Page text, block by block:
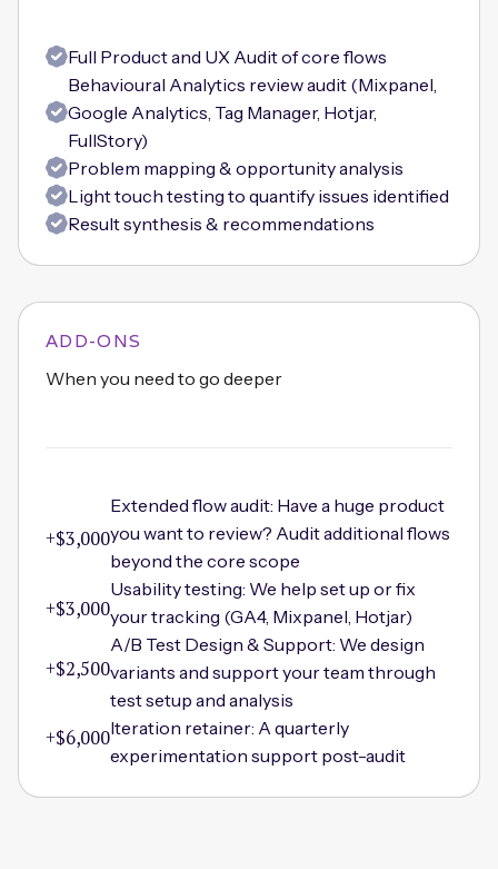
Full Product and UX Audit of core flows
Behavioural Analytics review audit (Mixpanel,
Google Analytics, Tag Manager, Hotjar,
FullStory)
Problem mapping & opportunity analysis
Light touch testing to quantify issues identified
Result synthesis & recommendations
ADD-ONS
When you need to go deeper
+$3,000
Extended flow audit: Have a huge product
you want to review? Audit additional flows
beyond the core scope
+$3,000
Usability testing: We help set up or fix
your tracking (GA4, Mixpanel, Hotjar)
+$2,500
A/B Test Design & Support: We design
variants and support your team through
test setup and analysis
+$6,000Iteration retainer: A quarterly
experimentation support post-audit